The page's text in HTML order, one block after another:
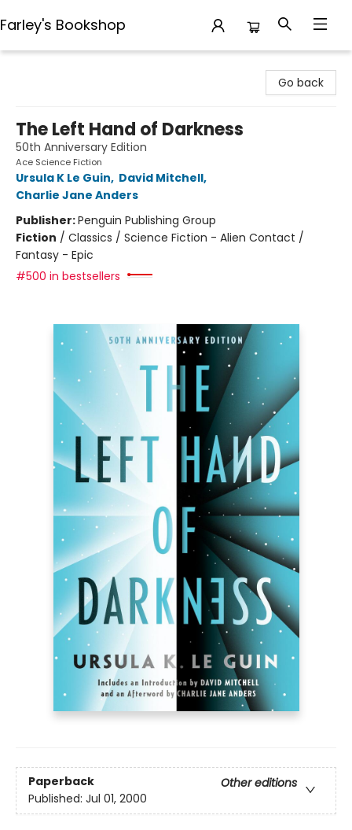
Farley's Bookshop
Go back
The Left Hand of Darkness
50th Anniversary Edition
Ace Science Fiction
Ursula K Le Guin, David Mitchell,
Charlie Jane Anders
Publisher:Penguin Publishing Group
Fiction / Classics / Science Fiction - Alien Contact /
Fantasy - Epic
#500 in bestsellers
Paperback
Other editions
Published: Jul 01, 2000